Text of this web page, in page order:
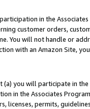
in the
customer orders,
You will not handle or
with an Amazon Site,
(a) you will participate in
in the Associates
licenses, permits,